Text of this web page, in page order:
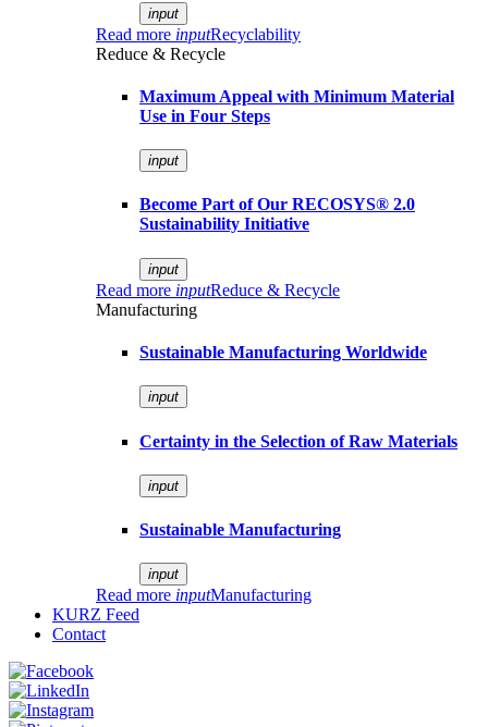
input
Read more inputRecyclability
Reduce & Recycle
Maximum Appeal with Minimum Material
Use in Four Steps
input
Become Part of Our RECOSYS® 2.0
Sustainability Initiative
input
Read more inputReduce & Recycle
Manufacturing
Sustainable Manufacturing Worldwide
input
Certainty in the Selection of Raw Materials
input
Sustainable Manufacturing
input
Read more inputManufacturing
KURZ Feed
Contact